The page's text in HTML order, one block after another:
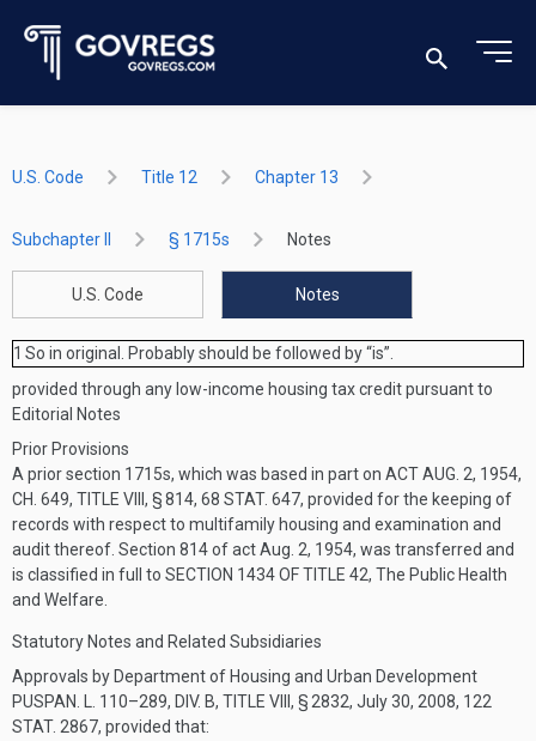
U.S. Code Title 12 Chapter 13
Subchapter II § 1715s Notes
U.S. Code Notes
1 So in original. Probably should be followed by “is”.
provided through any low-income housing tax credit pursuant to
Editorial Notes
Prior Provisions
A prior section 1715s, which was based in part on ACT AUG. 2, 1954,
CH. 649, TITLE VIII, § 814, 68 STAT. 647, provided for the keeping of
records with respect to multifamily housing and examination and
audit thereof. Section 814 of actAug. 2, 1954, was transferred and
is classified in full to SECTION 1434 OF TITLE 42, The Public Health
and Welfare.
Statutory Notes and Related Subsidiaries
Approvals by Department of Housing and Urban Development
PUSPAN. L. 110–289, DIV. B, TITLE VIII, § 2832, July 30, 2008, 122
STAT. 2867, provided that: